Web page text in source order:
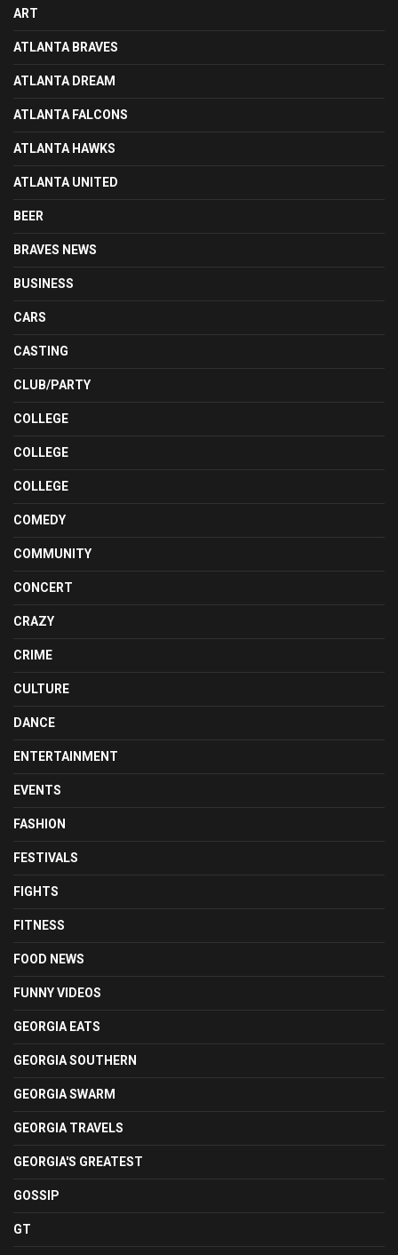
ART
ATLANTA BRAVES
ATLANTA DREAM
ATLANTA FALCONS
ATLANTA HAWKS
ATLANTA UNITED
BEER
BRAVES NEWS
BUSINESS
CARS
CASTING
CLUB/PARTY
COLLEGE
COLLEGE
COLLEGE
COMEDY
COMMUNITY
CONCERT
CRAZY
CRIME
CULTURE
DANCE
ENTERTAINMENT
EVENTS
FASHION
FESTIVALS
FIGHTS
FITNESS
FOOD NEWS
FUNNY VIDEOS
GEORGIA EATS
GEORGIA SOUTHERN
GEORGIA SWARM
GEORGIA TRAVELS
GEORGIA'S GREATEST
GOSSIP
GT